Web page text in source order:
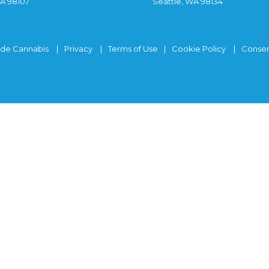
Cannabis Privacy Terms of Use Cookie Policy